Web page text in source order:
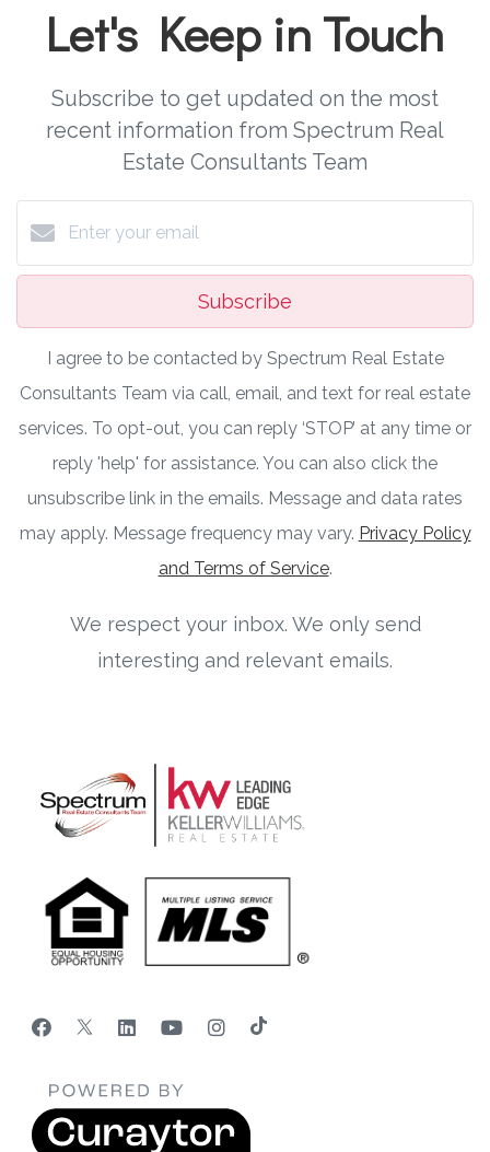
Let's Keep in Touch
Subscribe to get updated on the most
recent information from Spectrum Real
Estate Consultants Team
Subscribe
I agree to be contacted by Spectrum Real Estate
Consultants Team via call, email, and text for real estate
services. To opt-out, you can reply ‘STOP’ at any time or
reply 'help' for assistance. You can also click the
unsubscribe link in the emails. Message and data rates
may apply. Message frequency may vary. Privacy Policy
and Terms of Service.
We respect your inbox. We only send
interesting and relevant emails.